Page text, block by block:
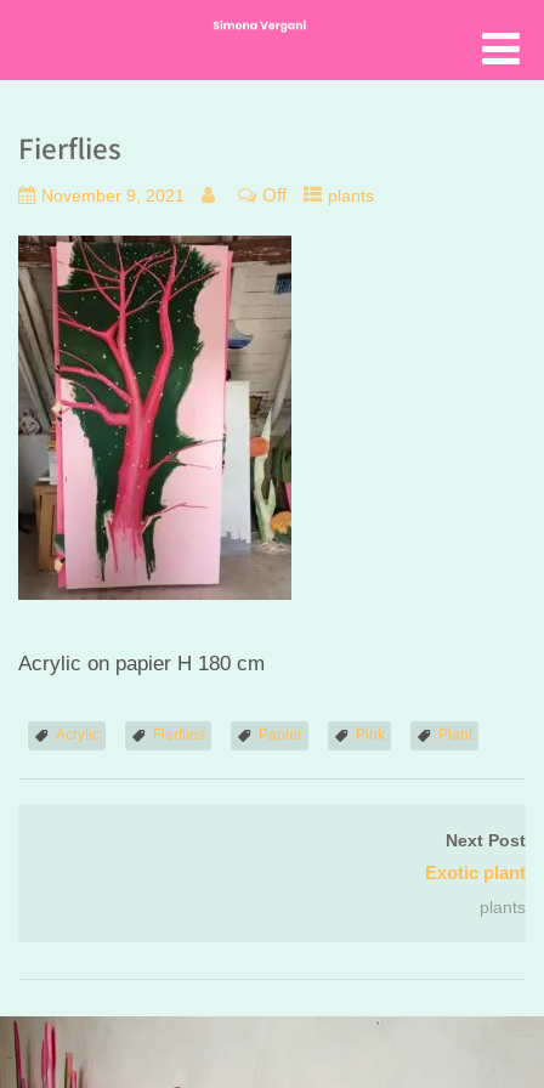
Fierflies
November 9, 2021 Off plants
Acrylic on papier H 180 cm
Acrylic Fierflies Papier Pink Plant
Next Post
Exotic plant
plants